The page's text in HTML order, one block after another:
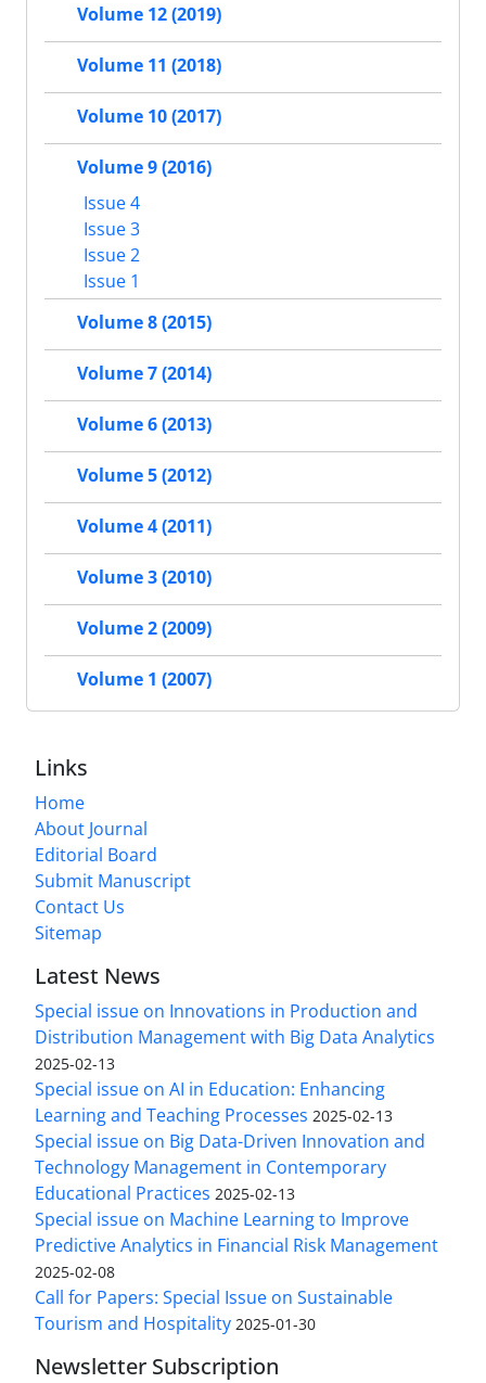
Volume 12 (2019)
Volume 11 (2018)
Volume 10 (2017)
Volume 9 (2016)
Issue 4
Issue 3
Issue 2
Issue 1
Volume 8 (2015)
Volume 7 (2014)
Volume 6 (2013)
Volume 5 (2012)
Volume 4 (2011)
Volume 3 (2010)
Volume 2 (2009)
Volume 1 (2007)
Links
Home
About Journal
Editorial Board
Submit Manuscript
Contact Us
Sitemap
Latest News
Special issue on Innovations in Production and
Distribution Management with Big Data Analytics
2025-02-13
Special issue on AI in Education: Enhancing
Learning and Teaching Processes 2025-02-13
Special issue on Big Data-Driven Innovation and
Technology Management in Contemporary
Educational Practices 2025-02-13
Special issue on Machine Learning to Improve
Predictive Analytics in Financial Risk Management
2025-02-08
Call for Papers: Special Issue on Sustainable
Tourism and Hospitality 2025-01-30
Newsletter Subscription